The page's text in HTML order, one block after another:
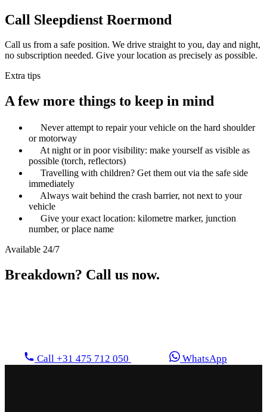
Call Sleepdienst Roermond
Call us from a safe position. We drive straight to you, day and night,
no subscription needed. Give your location as precisely as possible.
Extra tips
A few more things to keep in mind
Never attempt to repair your vehicle on the hard shoulder
or motorway
At night or in poor visibility: make yourself as visible as
possible (torch, reflectors)
Travelling with children? Get them out via the safe side
immediately
Always wait behind the crash barrier, not next to your
vehicle
Give your exact location: kilometre marker, junction
number, or place name
Available 24/7
Breakdown? Call us now.
Call +31 475 712 050 WhatsApp